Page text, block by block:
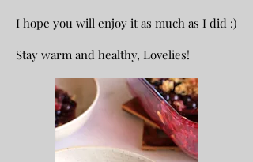
I hope you will enjoy it as much as I did :)
Stay warm and healthy, Lovelies!